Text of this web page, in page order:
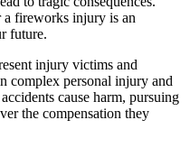
a fireworks injury is an
future.
injury victims and
complex personal injury and
cause harm, pursuing
the compensation they